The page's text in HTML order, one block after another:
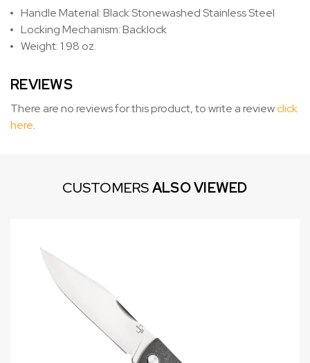
Handle Material: Black Stonewashed Stainless Steel
Locking Mechanism: Backlock
Weight: 1.98 oz.
REVIEWS
There are no reviews for this product, to write a reviewclick
here.
CUSTOMERSALSO VIEWED